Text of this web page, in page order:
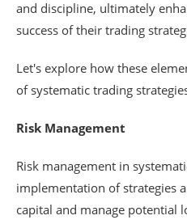
and discipline, ultimately
success of their trading
Let's explore how these
of systematic trading
Risk Management
Risk management in
implementation of strategies
capital and manage potential